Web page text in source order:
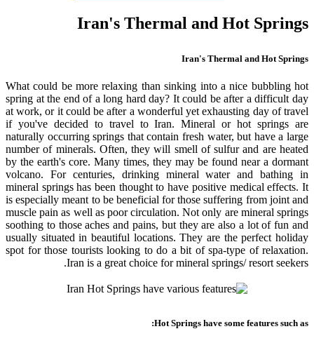
Iran's Thermal and Hot Springs
Iran's Thermal and Hot Springs
What could be more relaxing than sinking into a nice bubbling hot
spring at the end of a long hard day? It could be after a difficult day
at work, or it could be after a wonderful yet exhausting day of travel
if you've decided to travel to Iran. Mineral or hot springs are
naturally occurring springs that contain fresh water, but have a large
number of minerals. Often, they will smell of sulfur and are heated
by the earth's core. Many times, they may be found near a dormant
volcano. For centuries, drinking mineral water and bathing in
mineral springs has been thought to have positive medical effects. It
is especially meant to be beneficial for those suffering from joint and
muscle pain as well as poor circulation. Not only are mineral springs
soothing to those aches and pains, but they are also a lot of fun and
usually situated in beautiful locations. They are the perfect holiday
spot for those tourists looking to do a bit of spa-type of relaxation.
Iran is a great choice for mineral springs/ resort seekers.
Hot Springs have some features such as: